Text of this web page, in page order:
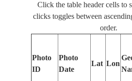
Click the table header cells to
clicks toggles between
order.
Photo
ID
Photo
Date
Lat Lon